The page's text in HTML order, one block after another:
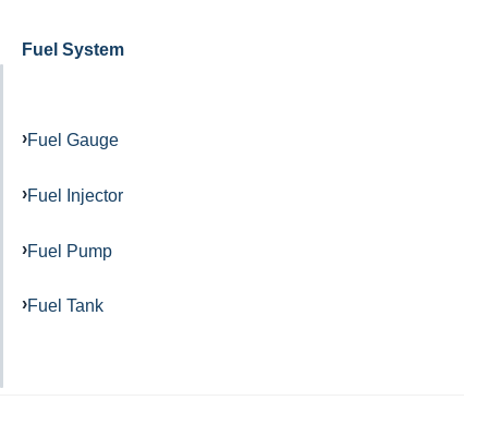
Fuel System
Fuel Gauge
Fuel Injector
Fuel Pump
Fuel Tank